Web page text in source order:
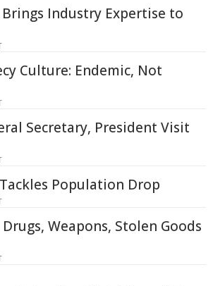
Industry Expertise to
Culture: Endemic, Not
Secretary, President Visit
Population Drop
Weapons, Stolen Goods